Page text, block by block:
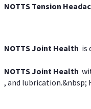
NOTTS Tension
NOTTS Joint Health is
NOTTS Joint Health
, and